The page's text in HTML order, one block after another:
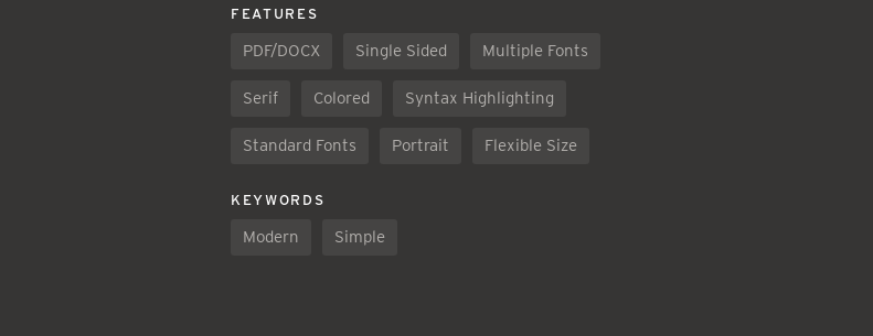
FEATURES
PDF/DOCX Single Sided Multiple Fonts
Serif Colored Syntax Highlighting
Standard Fonts Portrait Flexible Size
KEYWORDS
Modern Simple